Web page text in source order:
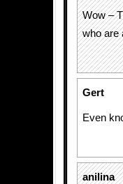
Wow –
who are
Gert
Even
anilina